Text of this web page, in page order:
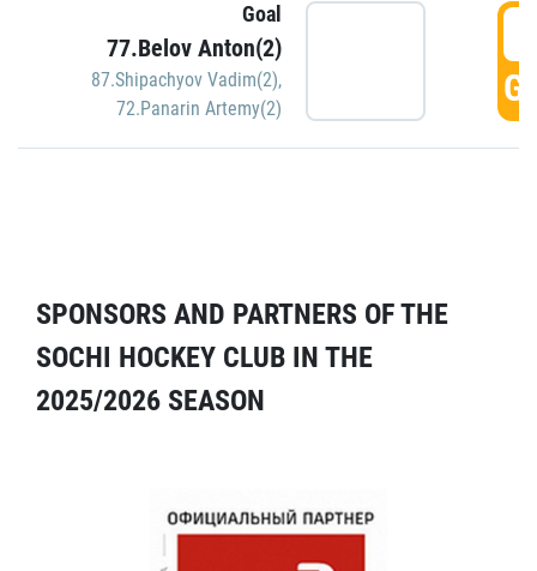
Goal
77.Belov Anton(2)
87.Shipachyov Vadim(2),
72.Panarin Artemy(2)
SPONSORS AND PARTNERS OF THE
SOCHI HOCKEY CLUB IN THE
2025/2026 SEASON